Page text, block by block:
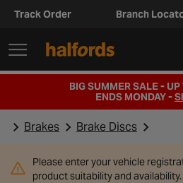
Track Order Branch
BIG SUMMER SALE -
ENDS MONDAY -
Brakes Brake Discs
Please enter your vehicle
product suitability and availability.